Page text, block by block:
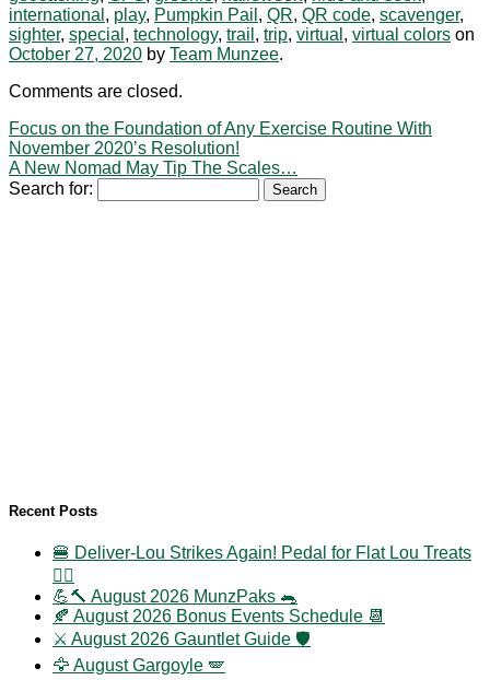
international , play, Pumpkin Pail , QR, QR code, scavenger,
sighter, special , technology, trail , trip, virtual , virtual colors on
October 27, 2020 by Team Munzee.
Comments are closed.
Focus on the Foundation of Any Exercise Routine With
November 2020’s Resolution!
A New Nomad May Tip The Scales…
Search for:
Recent Posts
🍔 Deliver-Lou Strikes Again! Pedal for Flat Lou Treats
🚴‍♀️
💪🔨 August 2026 MunzPaks 🐀
🍂 August 2026 Bonus Events Schedule 📆
⚔️ August 2026 Gauntlet Guide 🛡️
🦅 August Gargoyle 🪽